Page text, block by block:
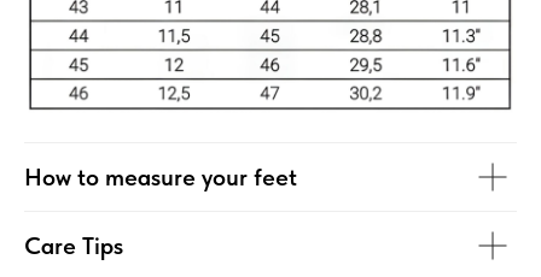
How to measure your feet
Care Tips